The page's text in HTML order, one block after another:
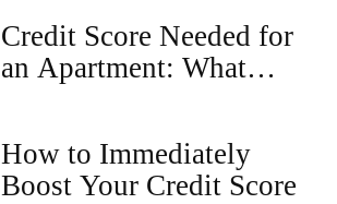
Credit Score Needed for
an Apartment: What
How to Immediately
Boost Your Credit Score